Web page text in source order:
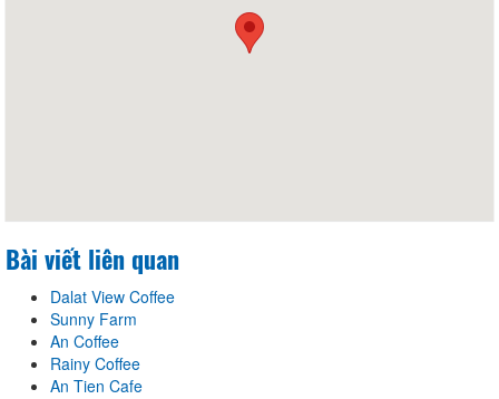
Bài viết liên quan
Dalat View Coffee
Sunny Farm
An Coffee
Rainy Coffee
An Tien Cafe